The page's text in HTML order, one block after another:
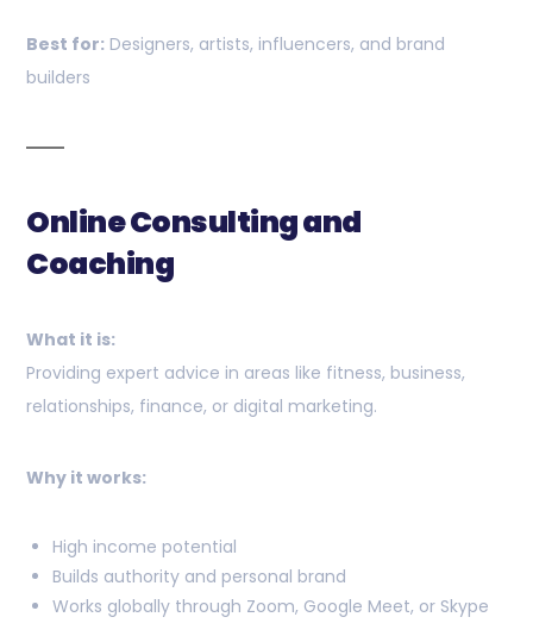
Best for: Designers, artists, influencers, and brand
builders
Online Consulting and
Coaching
What it is:
Providing expert advice in areas like fitness, business,
relationships, finance, or digital marketing.
Why it works:
High income potential
Builds authority and personal brand
Works globally through Zoom, Google Meet, or Skype